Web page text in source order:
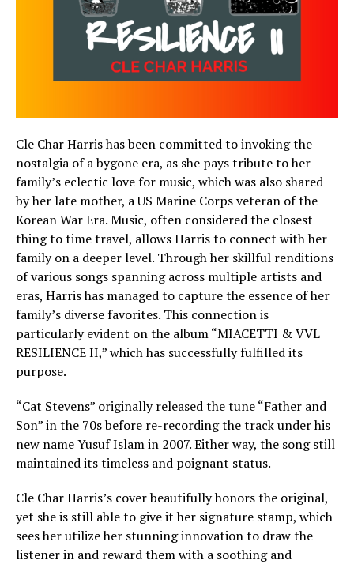
Cle Char Harris has been committed to invoking the
nostalgia of a bygone era, as she pays tribute to her
family’s eclectic love for music, which was also shared
by her late mother, a US Marine Corps veteran of the
Korean War Era. Music, often considered the closest
thing to time travel, allows Harris to connect with her
family on a deeper level. Through her skillful renditions
of various songs spanning across multiple artists and
eras, Harris has managed to capture the essence of her
family’s diverse favorites. This connection is
particularly evident on the album “MIACETTI & VVL
RESILIENCE II,” which has successfully fulfilled its
purpose.
“Cat Stevens” originally released the tune “Father and
Son” in the 70s before re-recording the track under his
new name Yusuf Islam in 2007. Either way, the song still
maintained its timeless and poignant status.
Cle Char Harris’s cover beautifully honors the original,
yet she is still able to give it her signature stamp, which
sees her utilize her stunning innovation to draw the
listener in and reward them with a soothing and